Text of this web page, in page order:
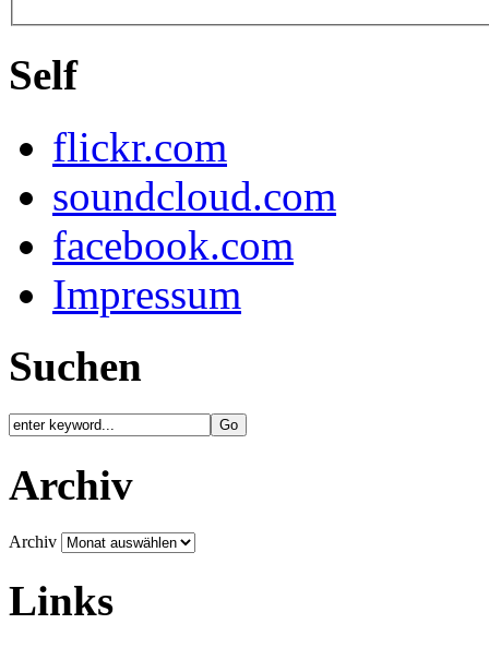
Self
flickr.com
soundcloud.com
facebook.com
Impressum
Suchen
Archiv
Archiv
Links